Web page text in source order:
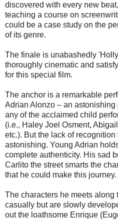
discovered with every new
teaching a course on
could be a case study on the
of its genre.
The finale is unabashedly
thoroughly cinematic and
for this special film.
The anchor is a remarkable
Adrian Alonzo – an
any of the acclaimed child
(i.e., Haley Joel Osment,
etc.). But the lack of
astonishing. Young Adrian
complete authenticity. His sad
Carlito the street smarts the
that he could make this journey.
The characters he meets along
casually but are slowly
out the loathsome Enrique